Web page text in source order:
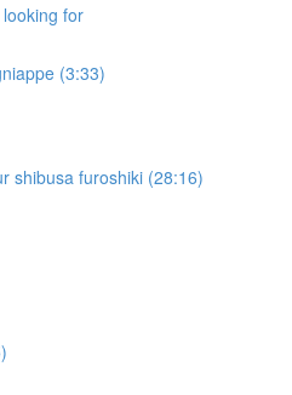
for
(3:33)
shibusa furoshiki (28:16)